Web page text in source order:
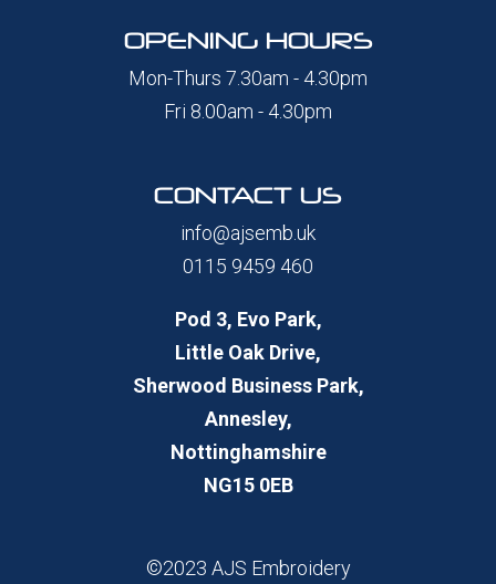
OPENING HOURS
Mon-Thurs 7.30am - 4.30pm
Fri 8.00am - 4.30pm
CONTACT US
info@ajsemb.uk
0115 9459 460
Pod 3, Evo Park,
Little Oak Drive,
Sherwood Business Park,
Annesley,
Nottinghamshire
NG15 0EB
©2023 AJS Embroidery